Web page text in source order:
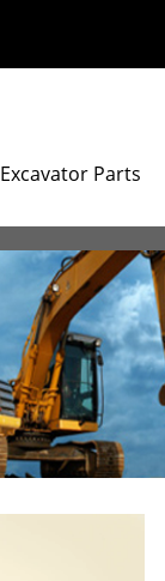
Excavator Parts